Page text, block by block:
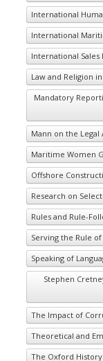
International
International
International Sales
Law and Religion
Mandatory
Mann on the
Maritime Women
Offshore
Research on
Rules and Rule-
Serving the Rule
Speaking of
Stephen
The Impact of
Theoretical and
The Oxford